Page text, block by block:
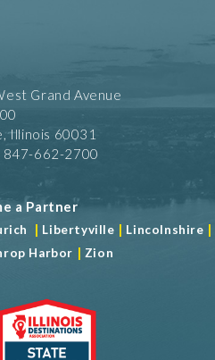
Grand Avenue
Illinois 60031
847-662-2700
a Partner
| Libertyville | Lincolnshire |
Harbor | Zion